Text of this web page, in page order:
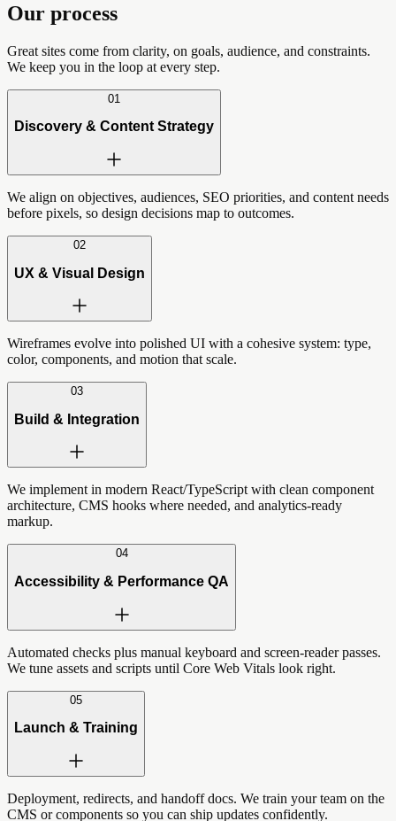
Our process
Great sites come from clarity, on goals, audience, and constraints.
We keep you in the loop at every step.
01
Discovery & Content Strategy
We align on objectives, audiences, SEO priorities, and content needs
before pixels, so design decisions map to outcomes.
02
UX & Visual Design
Wireframes evolve into polished UI with a cohesive system: type,
color, components, and motion that scale.
03
Build & Integration
We implement in modern React/TypeScript with clean component
architecture, CMS hooks where needed, and analytics-ready
markup.
04
Accessibility & Performance QA
Automated checks plus manual keyboard and screen-reader passes.
We tune assets and scripts until Core Web Vitals look right.
05
Launch & Training
Deployment, redirects, and handoff docs. We train your team on the
CMS or components so you can ship updates confidently.